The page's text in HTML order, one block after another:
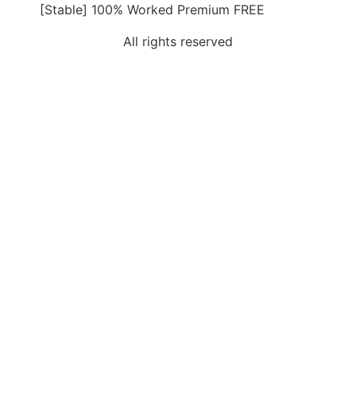
[Stable] 100% Worked Premium FREE
All rights reserved